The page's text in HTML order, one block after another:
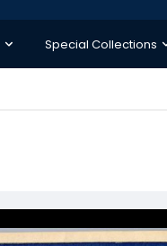
Special Collections